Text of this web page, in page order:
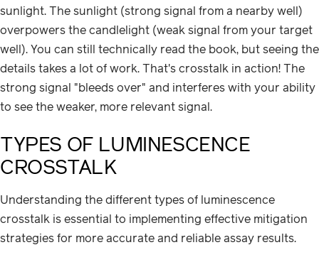
sunlight. The sunlight (strong signal from a nearby well)
overpowers the candlelight (weak signal from your target
well). You can still technically read the book, but seeing the
details takes a lot of work. That's crosstalk in action! The
strong signal "bleeds over" and interferes with your ability
to see the weaker, more relevant signal.
TYPES OF LUMINESCENCE
CROSSTALK
Understanding the different types of luminescence
crosstalk is essential to implementing effective mitigation
strategies for more accurate and reliable assay results.